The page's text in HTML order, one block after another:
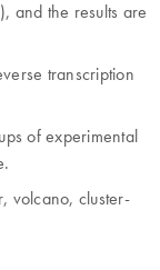
and the results are
transcription
of experimental
volcano, cluster-